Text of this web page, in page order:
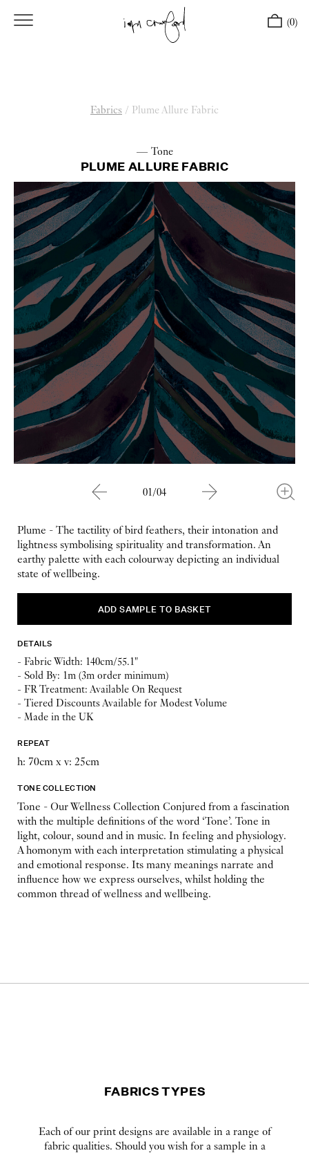
(0)
Fabrics / Plume Allure Fabric
— Tone
PLUME ALLURE FABRIC
01/04
Plume - The tactility of bird feathers, their intonation and
lightness symbolising spirituality and transformation. An
earthy palette with each colourway depicting an individual
state of wellbeing.
DETAILS
- Fabric Width: 140cm/55.1"
- Sold By: 1m (3m order minimum)
- FR Treatment: Available On Request
- Tiered Discounts Available for Modest Volume
- Made in the UK
REPEAT
h: 70cm x v: 25cm
TONE COLLECTION
Tone - Our Wellness Collection Conjured from a fascination
with the multiple definitions of the word ‘Tone’. Tone in
light, colour, sound and in music. In feeling and physiology.
A homonym with each interpretation stimulating a physical
and emotional response. Its many meanings narrate and
influence how we express ourselves, whilst holding the
common thread of wellness and wellbeing.
FABRICS TYPES
Each of our print designs are available in a range of
fabric qualities. Should you wish for a sample in a